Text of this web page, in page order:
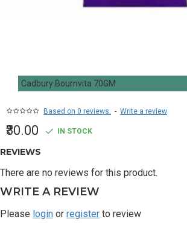
Cadbury Bournvita 70GM
Based on 0 reviews. - Write a review
₹30.00 IN STOCK
REVIEWS
There are no reviews for this product.
WRITE A REVIEW
Please login or register to review